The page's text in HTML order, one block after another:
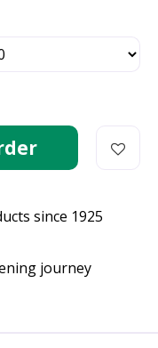
since 1925
journey